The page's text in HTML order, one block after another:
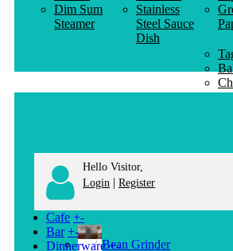
Dim Sum
Steamer
Stainless
Steel Sauce
Dish
Hello Visitor,
Login | Register
Cafe +-
Bean Grinder
Bar +-
Dinnerware +-